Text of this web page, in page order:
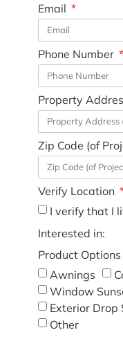
Email
Phone Number
Property
Zip Code (of
Verify Location
I verify that I
Interested in:
Product Options
Awnings
Window
Exterior Drop
Other